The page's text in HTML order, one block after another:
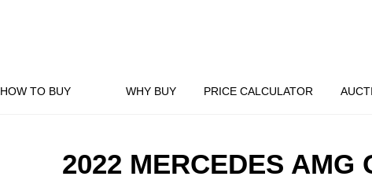
HOW TO BUY WHY BUY PRICE CALCULATOR
2022 MERCEDES AMG